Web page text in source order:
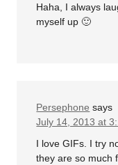
Haha, I always
myself up 🙂
Persephone says
July 14, 2013 at
I love GIFs. I try
they are so much